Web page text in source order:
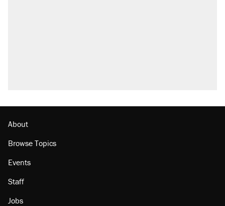
About
Browse Topics
Events
Staff
Jobs